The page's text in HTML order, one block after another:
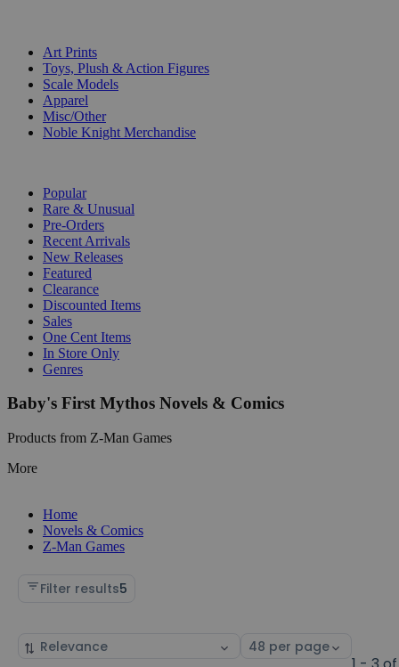
Art Prints
Toys, Plush & Action Figures
Scale Models
Apparel
Misc/Other
Noble Knight Merchandise
Popular
Rare & Unusual
Pre-Orders
Recent Arrivals
New Releases
Featured
Clearance
Discounted Items
Sales
One Cent Items
In Store Only
Genres
Baby's First Mythos Novels & Comics
Products from Z-Man Games
More
Home
Novels & Comics
Z-Man Games
Filter results5
Sort
Select